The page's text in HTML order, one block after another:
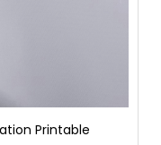
Printable